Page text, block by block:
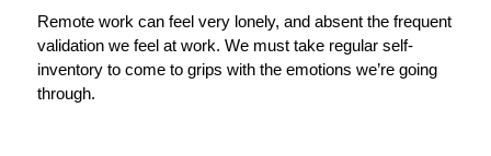
Remote work can feel very lonely, and absent the frequent
validation we feel at work. We must take regular self-
inventory to come to grips with the emotions we’re going
through.